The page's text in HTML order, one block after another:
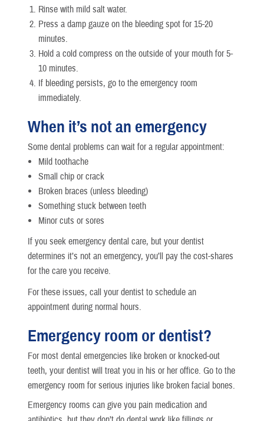
Rinse with mild salt water.
Press a damp gauze on the bleeding spot for 15-20
minutes.
Hold a cold compress on the outside of your mouth for 5-
10 minutes.
If bleeding persists, go to the emergency room
immediately.
When it’s not an emergency
Some dental problems can wait for a regular appointment:
Mild toothache
Small chip or crack
Broken braces (unless bleeding)
Something stuck between teeth
Minor cuts or sores
If you seek emergency dental care, but your dentist
determines it’s not an emergency, you’ll pay the cost-shares
for the care you receive.
For these issues, call your dentist to schedule an
appointment during normal hours.
Emergency room or dentist?
For most dental emergencies like broken or knocked-out
teeth, your dentist will treat you in his or her office. Go to the
emergency room for serious injuries like broken facial bones.
Emergency rooms can give you pain medication and